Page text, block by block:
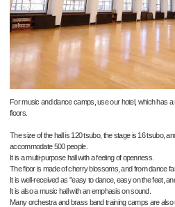
For music and dance camps, use our hotel, which has
floors.
The size of the hall is 120 tsubo, the stage is 16 tsubo,
accommodate 500 people.
It is a multi-purpose hall with a feeling of openness.
The floor is made of cherry blossoms, and from dance
It is well-received as "easy to dance, easy on the feet,
It is also a music hall with an emphasis on sound.
Many orchestra and brass band training camps are also